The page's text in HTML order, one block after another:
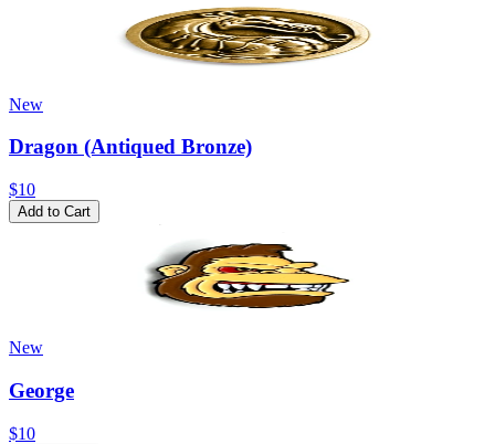
New
Dragon (Antiqued Bronze)
$10
Add to Cart
New
George
$10